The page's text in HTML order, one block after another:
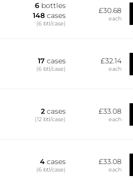
6 bottles
148 cases
(6 btl/case)
£30.68
each
17 cases
(6 btl/case)
£32.14
each
2 cases
(12 btl/case)
£33.08
each
4 cases
(6 btl/case)
£33.08
each